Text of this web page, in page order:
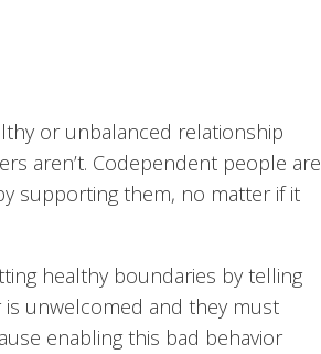
or unbalanced relationship
aren’t. Codependent people are
supporting them, no matter if it
healthy boundaries by telling
unwelcomed and they must
enabling this bad behavior